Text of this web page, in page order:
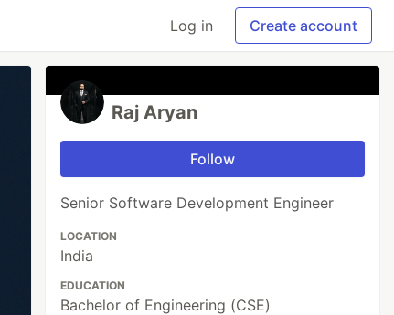
Log in Create account
Raj Aryan
Follow
Senior Software Development Engineer
LOCATION
India
EDUCATION
Bachelor of Engineering (CSE)